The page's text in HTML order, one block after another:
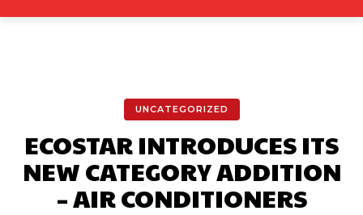
UNCATEGORIZED
ECOSTAR INTRODUCES ITS
NEW CATEGORY ADDITION
– AIR CONDITIONERS